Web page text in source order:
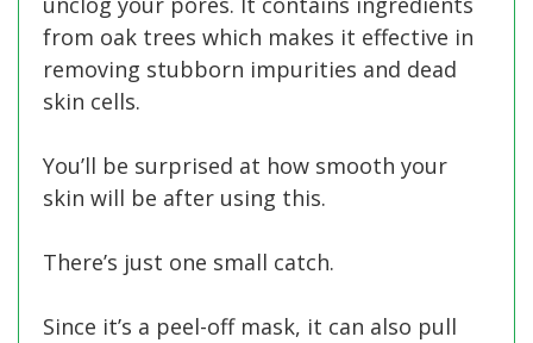
from oak trees which makes it effective in
removing stubborn impurities and dead
skin cells.
You’ll be surprised at how smooth your
skin will be after using this.
There’s just one small catch.
Since it’s a peel-off mask, it can also pull